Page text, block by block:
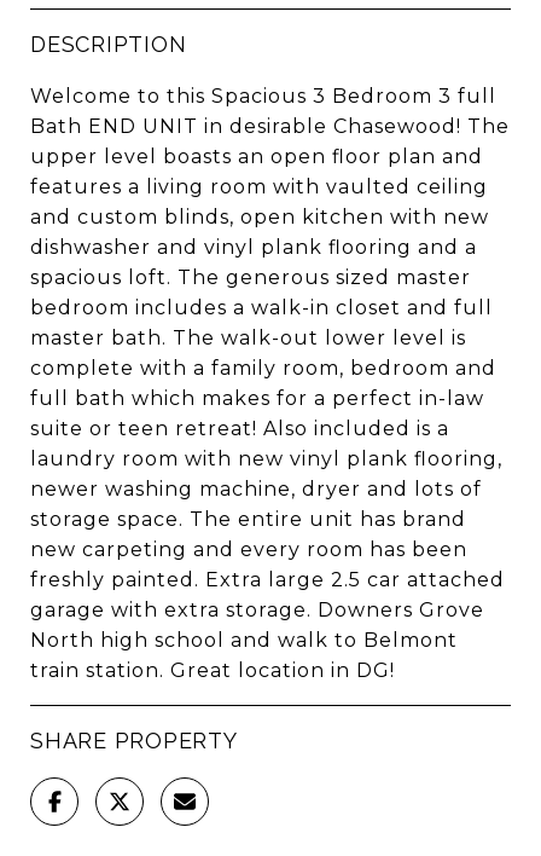
DESCRIPTION
Welcome to this Spacious 3 Bedroom 3 full
Bath END UNIT in desirable Chasewood! The
upper level boasts an open floor plan and
features a living room with vaulted ceiling
and custom blinds, open kitchen with new
dishwasher and vinyl plank flooring and a
spacious loft. The generous sized master
bedroom includes a walk-in closet and full
master bath. The walk-out lower level is
complete with a family room, bedroom and
full bath which makes for a perfect in-law
suite or teen retreat! Also included is a
laundry room with new vinyl plank flooring,
newer washing machine, dryer and lots of
storage space. The entire unit has brand
new carpeting and every room has been
freshly painted. Extra large 2.5 car attached
garage with extra storage. Downers Grove
North high school and walk to Belmont
train station. Great location in DG!
SHARE PROPERTY